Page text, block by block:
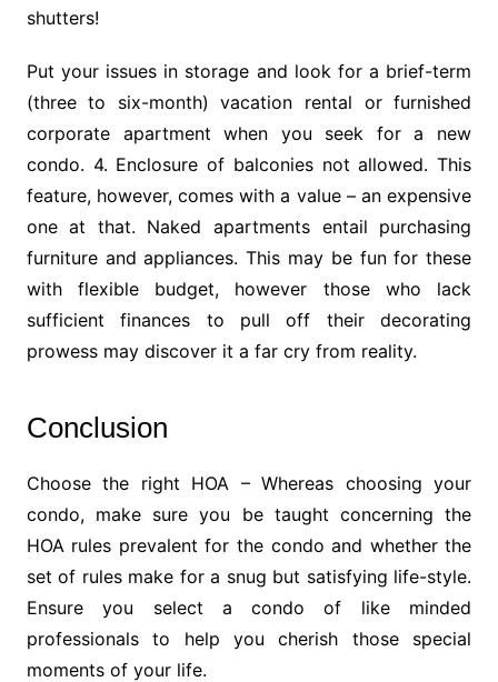
shutters!
Put your issues in storage and look for a brief-term
(three to six-month) vacation rental or furnished
corporate apartment when you seek for a new
condo. 4. Enclosure of balconies not allowed. This
feature, however, comes with a value – an expensive
one at that. Naked apartments entail purchasing
furniture and appliances. This may be fun for these
with flexible budget, however those who lack
sufficient finances to pull off their decorating
prowess may discover it a far cry from reality.
Conclusion
Choose the right HOA – Whereas choosing your
condo, make sure you be taught concerning the
HOA rules prevalent for the condo and whether the
set of rules make for a snug but satisfying life-style.
Ensure you select a condo of like minded
professionals to help you cherish those special
moments of your life.